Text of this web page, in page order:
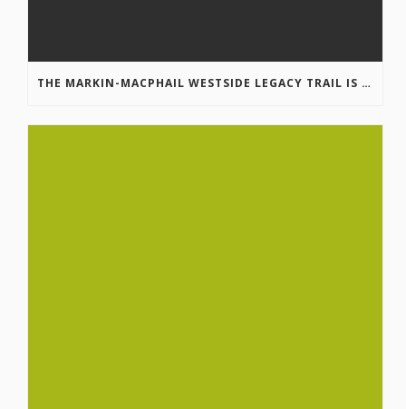
THE MARKIN-MACPHAIL WESTSIDE LEGACY TRAIL IS COMPLETE!